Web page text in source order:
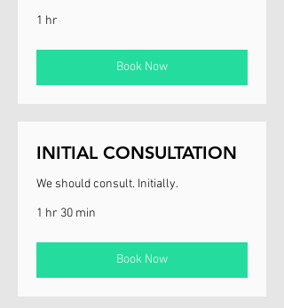
1 hr
Book Now
INITIAL CONSULTATION
We should consult. Initially.
1 hr 30 min
Book Now